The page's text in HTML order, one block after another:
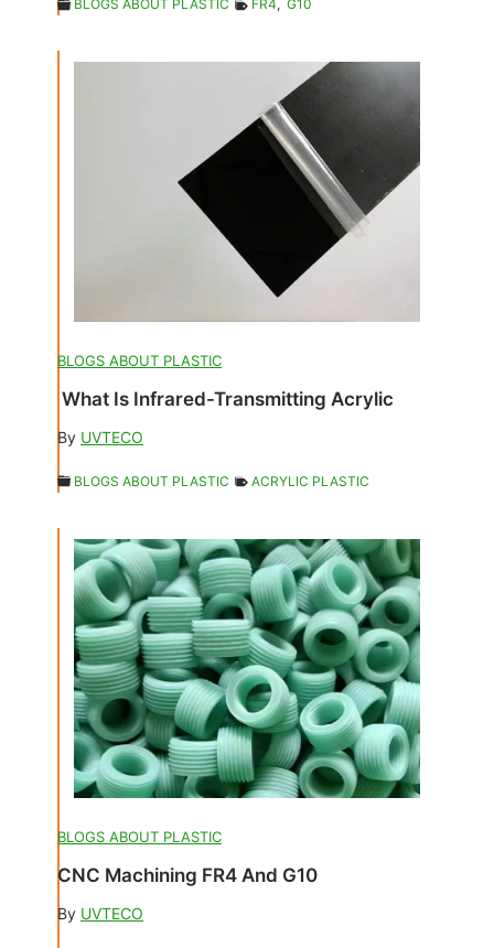
BLOGS ABOUT PLASTIC FR4, G10
BLOGS ABOUT PLASTIC
What Is Infrared-Transmitting Acrylic
By UVTECO
BLOGS ABOUT PLASTIC ACRYLIC PLASTIC
BLOGS ABOUT PLASTIC
CNC Machining FR4 And G10
By UVTECO